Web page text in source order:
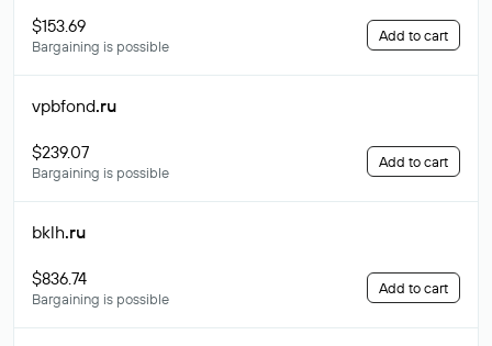
$153.69
Bargaining is possible
Add to cart
vpbfond.ru
$239.07
Bargaining is possible
Add to cart
bklh.ru
$836.74
Bargaining is possible
Add to cart